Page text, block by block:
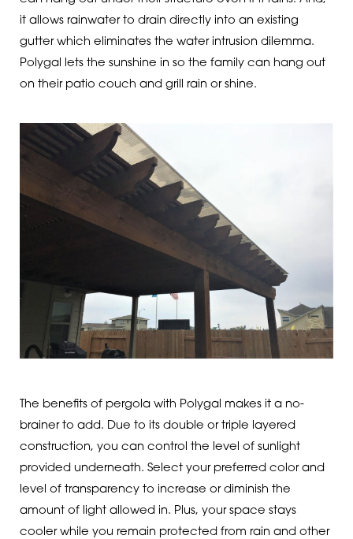
it allows rainwater to drain directly into an existing
gutter which eliminates the water intrusion dilemma.
Polygal lets the sunshine in so the family can hang out
on their patio couch and grill rain or shine.
The benefits of pergola with Polygal makes it a no-
brainer to add. Due to its double or triple layered
construction, you can control the level of sunlight
provided underneath. Select your preferred color and
level of transparency to increase or diminish the
amount of light allowed in. Plus, your space stays
cooler while you remain protected from rain and other